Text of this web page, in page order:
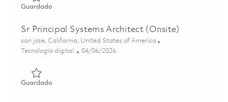
GuardadoGuardado Principal Systems Administrator 01864866
Sr Principal Systems Architect (Onsite)
Ubicación
san jose, California, United States of America
Categoría
Tecnología digital Posted Date
04/06/2026
GuardadoGuardado Sr Principal Systems Architect (Onsite)